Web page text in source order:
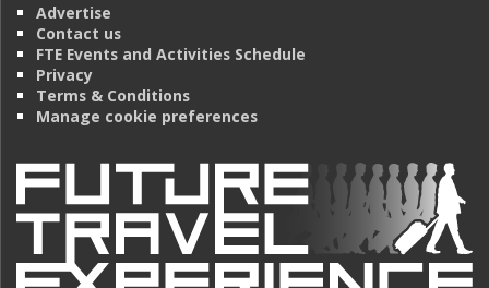
Advertise
Contact us
FTE Events and Activities Schedule
Privacy
Terms & Conditions
Manage cookie preferences